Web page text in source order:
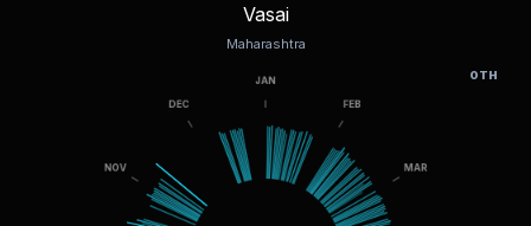
Vasai
Maharashtra
OTH